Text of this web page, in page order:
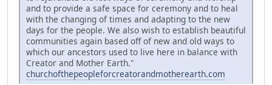
and to provide a safe space for ceremony and to heal
with the changing of times and adapting to the new
days for the people. We also wish to establish beautiful
communities again based off of new and old ways to
which our ancestors used to live here in balance with
Creator and Mother Earth."
churchofthepeopleforcreatorandmotherearth.com